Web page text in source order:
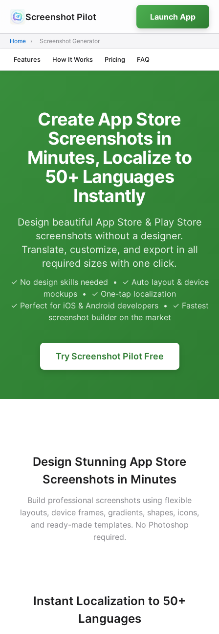
Screenshot Pilot Launch App
Home › Screenshot Generator
Features How It Works Pricing FAQ
Create App Store
Screenshots in
Minutes, Localize to
50+ Languages
Instantly
Design beautiful App Store & Play Store
screenshots without a designer.
Translate, customize, and export in all
required sizes with one click.
✓ No design skills needed • ✓ Auto layout & device
mockups • ✓ One-tap localization
✓ Perfect for iOS & Android developers • ✓ Fastest
screenshot builder on the market
Try Screenshot Pilot Free
Design Stunning App Store
Screenshots in Minutes
Build professional screenshots using flexible
layouts, device frames, gradients, shapes, icons,
and ready-made templates. No Photoshop
required.
Instant Localization to 50+
Languages